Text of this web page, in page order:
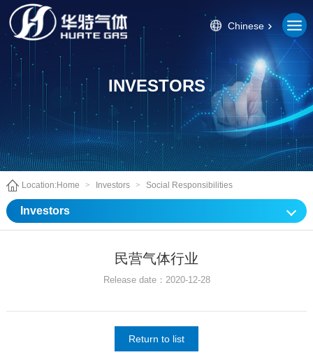
Chinese
INVESTORS
Location:Home > Investors > Social Responsibilities
Investors
民营气体行业
Release date：2020-12-28
Return to list